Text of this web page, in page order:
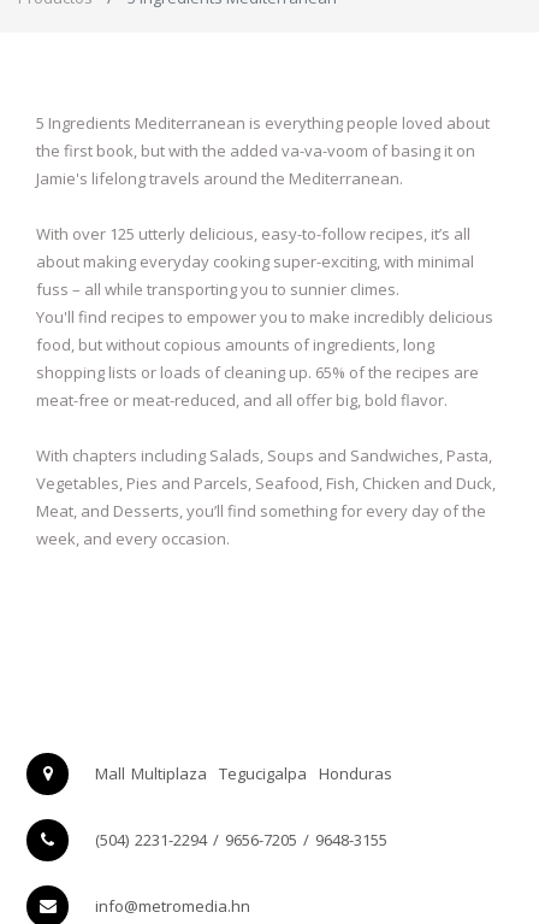
5 Ingredients Mediterranean is everything people loved about
the first book, but with the added va-va-voom of basing it on
Jamie's lifelong travels around the Mediterranean.
With over 125 utterly delicious, easy-to-follow recipes, it’s all
about making everyday cooking super-exciting, with minimal
fuss – all while transporting you to sunnier climes.
You'll find recipes to empower you to make incredibly delicious
food, but without copious amounts of ingredients, long
shopping lists or loads of cleaning up. 65% of the recipes are
meat-free or meat-reduced, and all offer big, bold flavor.
With chapters including Salads, Soups and Sandwiches, Pasta,
Vegetables, Pies and Parcels, Seafood, Fish, Chicken and Duck,
Meat, and Desserts, you’ll find something for every day of the
week, and every occasion.
Mall Multiplaza Tegucigalpa Honduras
(504) 2231-2294 / 9656-7205 / 9648-3155
info@metromedia.hn